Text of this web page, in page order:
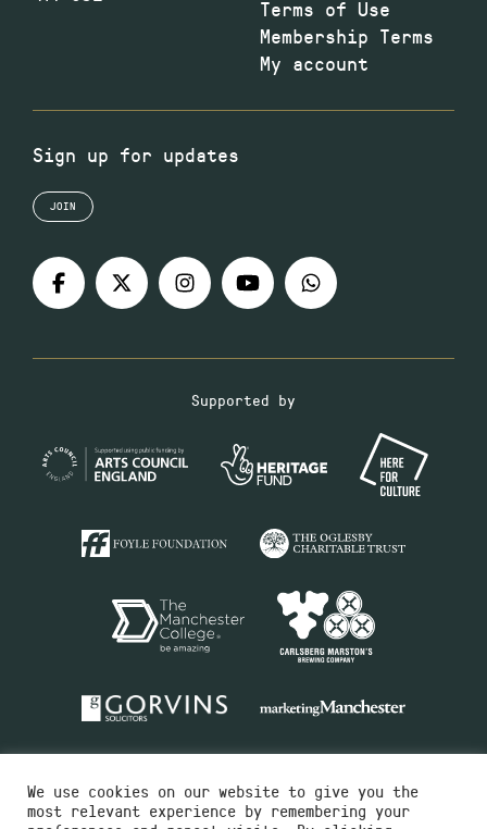
Terms of Use
Membership Terms
My account
Sign up for updates
JOIN
Supported by
We use cookies on our website to give you the
most relevant experience by remembering your